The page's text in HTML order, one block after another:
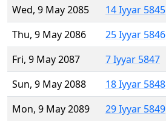
Wed, 9 May 2085
14 Iyyar 5845
Thu, 9 May 2086
25 Iyyar 5846
Fri, 9 May 2087
7 Iyyar 5847
Sun, 9 May 2088
18 Iyyar 5848
Mon, 9 May 2089
29 Iyyar 5849